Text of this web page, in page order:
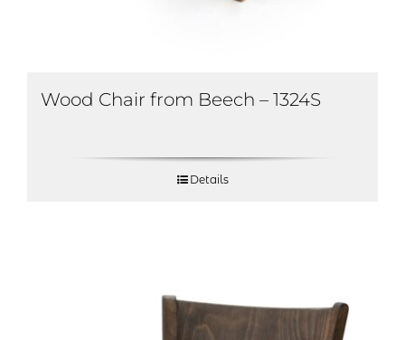
Wood Chair from Beech – 1324S
Details